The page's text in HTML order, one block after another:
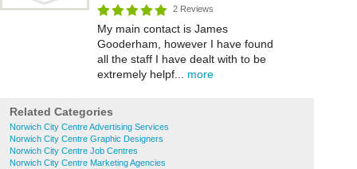
2 Reviews
My main contact is James
Gooderham, however I have found
all the staff I have dealt with to be
extremely helpf... more
Related Categories
Norwich City Centre Advertising Services
Norwich City Centre Graphic Designers
Norwich City Centre Job Centres
Norwich City Centre Marketing Agencies